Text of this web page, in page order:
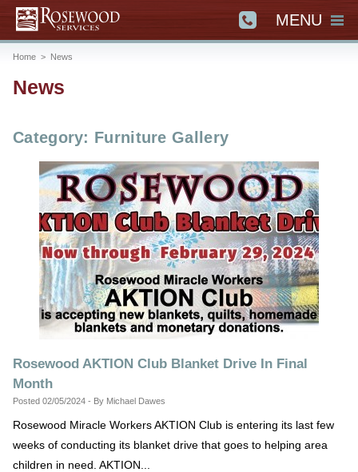
MENU
Home > News
News
Category: Furniture Gallery
Rosewood AKTION Club Blanket Drive In Final
Month
Posted 02/05/2024 - By Michael Dawes
Rosewood Miracle Workers AKTION Club is entering its last few
weeks of conducting its blanket drive that goes to helping area
children in need. AKTION...